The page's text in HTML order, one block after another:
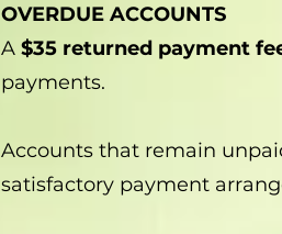
OVERDUE ACCOUNTS
A $35 returned payment
payments.
Accounts that remain
satisfactory payment